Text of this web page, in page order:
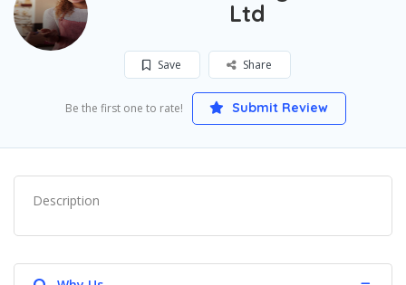
Ltd
Save Share
Be the first one to rate! Submit Review
Description